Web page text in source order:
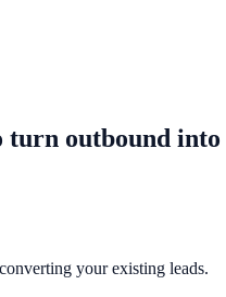
outbound into
your existing leads.